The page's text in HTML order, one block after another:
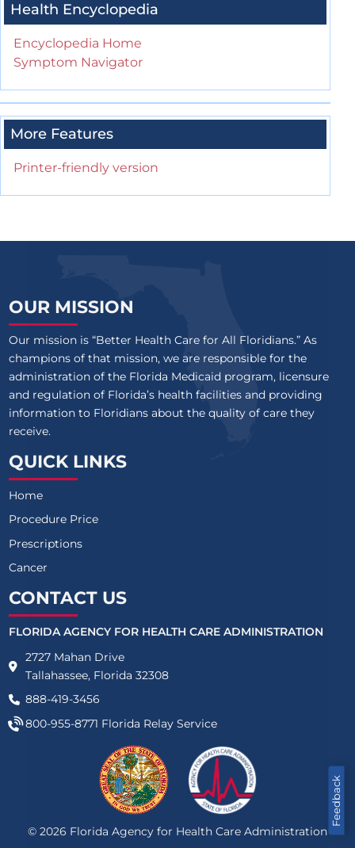
Health Encyclopedia
Encyclopedia Home
Symptom Navigator
More Features
Printer-friendly version
Feedback
OUR MISSION
Our mission is “Better Health Care for All Floridians.” As
champions of that mission, we are responsible for the
administration of the Florida Medicaid program, licensure
and regulation of Florida’s health facilities and providing
information to Floridians about the quality of care they
receive.
QUICK LINKS
Home
Procedure Price
Prescriptions
Cancer
CONTACT US
FLORIDA AGENCY FOR HEALTH CARE ADMINISTRATION
2727 Mahan Drive
Tallahassee, Florida 32308
888-419-3456
800-955-8771 Florida Relay Service
© 2026 Florida Agency for Health Care Administration